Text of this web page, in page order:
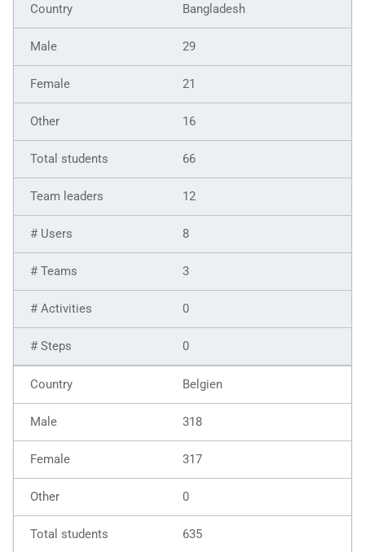
Bangladesh
29
21
16
66
12
8
3
0
0
Belgien
318
317
0
635